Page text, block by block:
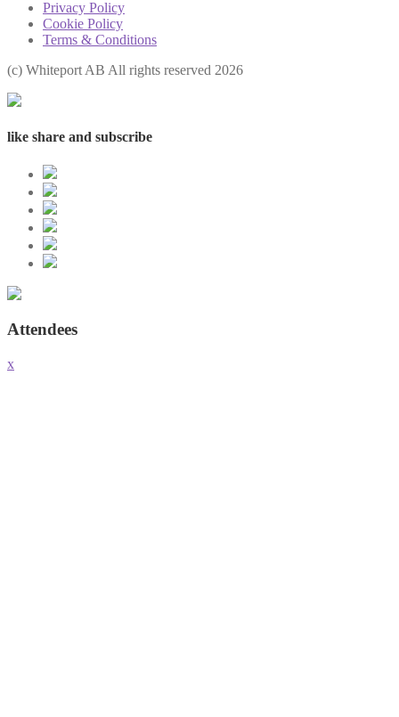
Privacy Policy
Cookie Policy
Terms & Conditions
(с) Whiteport AB All rights reserved 2026
like share and subscribe
Attendees
x